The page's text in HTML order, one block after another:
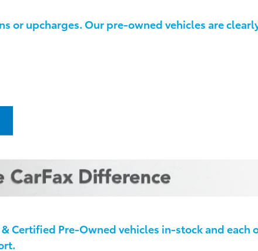
or upcharges. Our pre-owned vehicles are
Certified Pre-Owned vehicles in-stock and each